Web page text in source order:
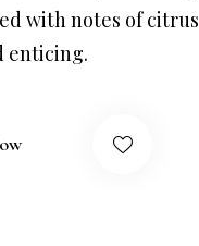
with notes of citrus
enticing.